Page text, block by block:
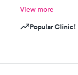
View more
Popular Clinic!